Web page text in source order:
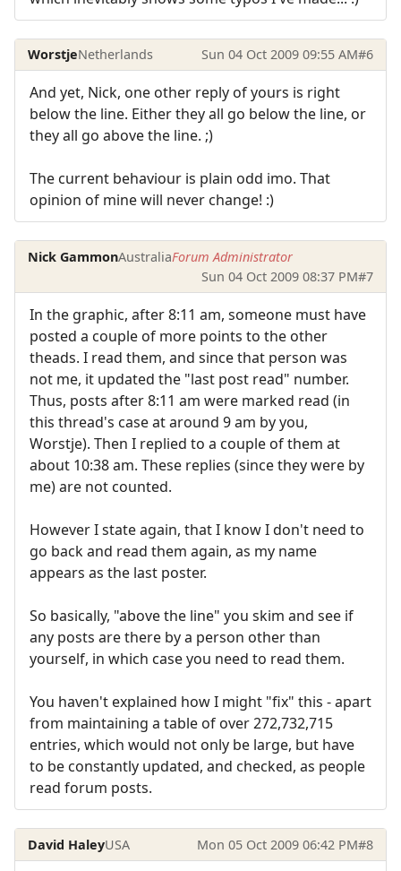
WorstjeNetherlands Sun 04 Oct 2009 09:55 AM#6
And yet, Nick, one other reply of yours is right
below the line. Either they all go below the line, or
they all go above the line. ;)
The current behaviour is plain odd imo. That
opinion of mine will never change! :)
Nick GammonAustraliaForum Administrator
Sun 04 Oct 2009 08:37 PM#7
In the graphic, after 8:11 am, someone must have
posted a couple of more points to the other
theads. I read them, and since that person was
not me, it updated the "last post read" number.
Thus, posts after 8:11 am were marked read (in
this thread's case at around 9 am by you,
Worstje). Then I replied to a couple of them at
about 10:38 am. These replies (since they were by
me) are not counted.
However I state again, that I know I don't need to
go back and read them again, as my name
appears as the last poster.
So basically, "above the line" you skim and see if
any posts are there by a person other than
yourself, in which case you need to read them.
You haven't explained how I might "fix" this - apart
from maintaining a table of over 272,732,715
entries, which would not only be large, but have
to be constantly updated, and checked, as people
read forum posts.
David HaleyUSA Mon 05 Oct 2009 06:42 PM#8